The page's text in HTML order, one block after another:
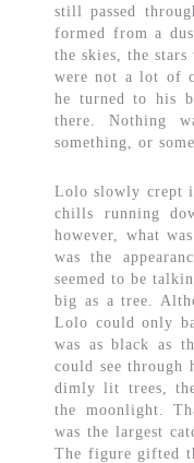
still passed
formed from a
the skies, the
were not a lot of
he turned to his
there. Nothing
something, or
Lolo slowly crept
chills running
however, what
was the
seemed to be
big as a tree.
Lolo could only
was as black as
could see through
dimly lit trees,
the moonlight.
was the largest
The figure gifted